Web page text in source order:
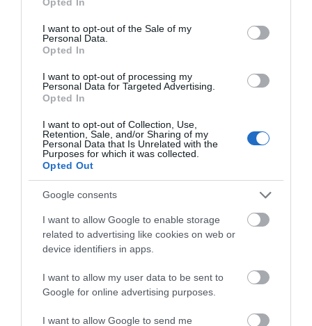
use your data for below specified purposes in below Google
consent section.
I want to opt-out of the Sale of my
Personal Data.
Opted In
I want to opt-out of processing my
Personal Data for Targeted Advertising.
Opted In
I want to opt-out of Collection, Use,
Retention, Sale, and/or Sharing of my
Personal Data that Is Unrelated with the
Purposes for which it was collected.
Opted Out
Google consents
I want to allow Google to enable storage
related to advertising like cookies on web or
device identifiers in apps.
I want to allow my user data to be sent to
Google for online advertising purposes.
I want to allow Google to send me
£147 billion a year to the UK economy and supports
2.4 million jobs— more than 5% of all jobs
nationwide. The report also highlights the critical
why local data from areas like the Cotswolds is
essential to understanding — and strengthening —
the national visitor economy.
Why your input matters
Quarterly insight will help regional partners to:
Identify emerging pressures across hospitality,
retail, attractions, events and related sectors
Understand seasonal changes in trading